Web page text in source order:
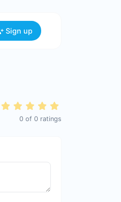
Sign up
0 of 0 ratings